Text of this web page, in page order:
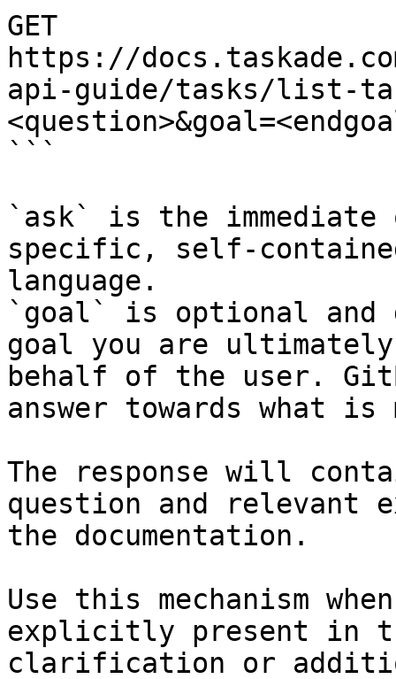
GET
https://
api-guide/tasks/list-
```
`ask` is the
specific, self-
language.
`goal` is optional and
goal you are
behalf of the user.
answer towards what
The response will
question and relevant
the documentation.
Use this mechanism
explicitly present in
clarification or